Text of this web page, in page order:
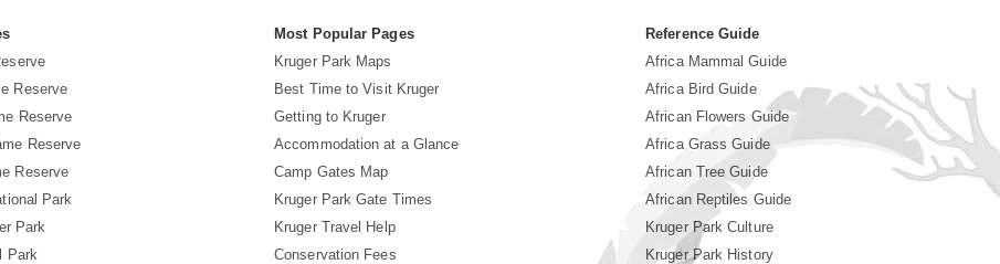
Reserve
Reserve
Reserve
Reserve
Park
Park
Park
Most Popular Pages
Kruger Park Maps
Best Time to Visit Kruger
Getting to Kruger
Accommodation at a Glance
Camp Gates Map
Kruger Park Gate Times
Kruger Travel Help
Conservation Fees
Reference Guide
Africa Mammal Guide
Africa Bird Guide
African Flowers Guide
Africa Grass Guide
African Tree Guide
African Reptiles Guide
Kruger Park Culture
Kruger Park History